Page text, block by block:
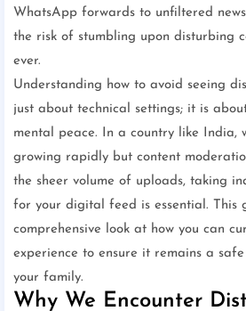
WhatsApp forwards to unfiltered
the risk of stumbling upon disturbing
ever.
Understanding how to avoid seeing
just about technical settings; it is
mental peace. In a country like India,
growing rapidly but content
the sheer volume of uploads, taking
for your digital feed is essential. This
comprehensive look at how you can
experience to ensure it remains a
your family.
Why We Encounter